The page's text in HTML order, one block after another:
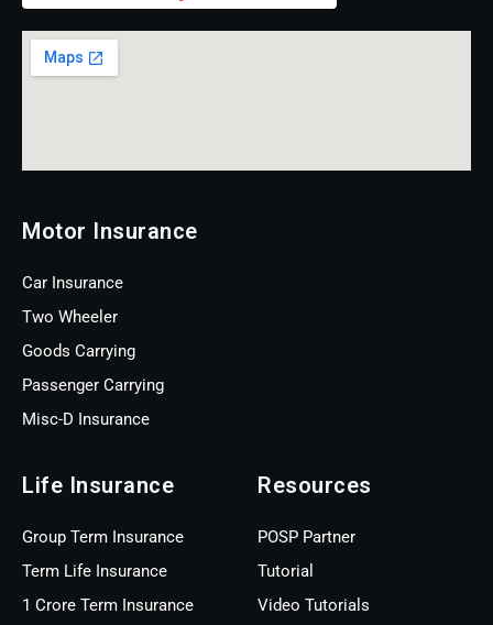
Motor Insurance
Car Insurance
Two Wheeler
Goods Carrying
Passenger Carrying
Misc-D Insurance
Life Insurance
Group Term Insurance
Term Life Insurance
1 Crore Term Insurance
Resources
POSP Partner
Tutorial
Video Tutorials